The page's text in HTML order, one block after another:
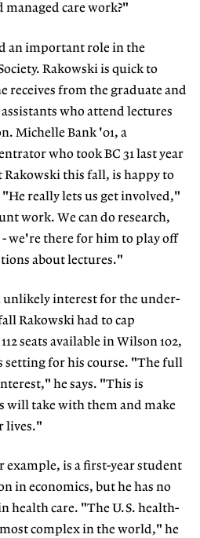
care work?"
an important role in the
Rakowski is quick to
receives from the graduate and
who attend lectures
Michelle Bank '01, a
who took BC 31 last year
Rakowski this fall, is happy to
"He really lets us get involved,"
work. We can do research,
we're there for him to play off
about lectures."
unlikely interest for the under-
Rakowski had to cap
seats available in Wilson 102,
setting for his course. "The full
he says. "This is
will take with them and make
lives."
example, is a first-year student
in economics, but he has no
health care. "The U.S. health-
most complex in the world," he